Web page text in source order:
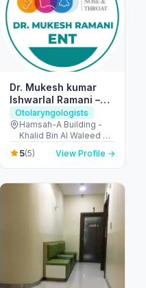
Dr. Mukesh kumar
Ishwarlal Ramani –
Best ENT Specialist
in Dubai | ENT
Surgeon, ENT Doctor
in Bur Dubai
Otolaryngologists
Hamsah-A Building -
Khalid Bin Al Waleed Rd
- near Ansar Gallery - Al
Karama - Dubai -
United Arab Emirates
5(5) View Profile →